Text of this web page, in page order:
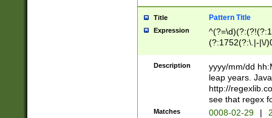
Title Pattern Title
Expression
(?:1752(?:\.|-|\/
(\d{4})([-\/
Description
yyyy/mm/dd
leap years.
http://
see that regex
Matches 0008-02-29 |